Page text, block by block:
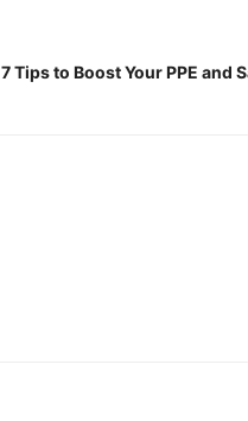
7 Tips to Boost Your PPE and